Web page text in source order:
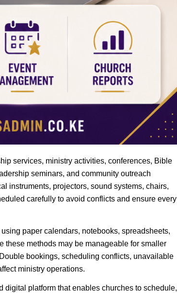
services, ministry activities, conferences, Bible
seminars, and community outreach
instruments, projectors, sound systems, chairs,
carefully to avoid conflicts and ensure every
paper calendars, notebooks, spreadsheets,
these methods may be manageable for smaller
bookings, scheduling conflicts, unavailable
ministry operations.
digital platform that enables churches to schedule,